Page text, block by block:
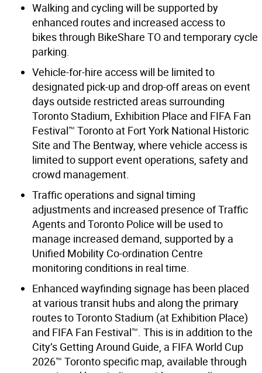
Walking and cycling will be supported by
enhanced routes and increased access to
bikes through BikeShare TO and temporary cycle
parking.
Vehicle-for-hire access will be limited to
designated pick-up and drop-off areas on event
days outside restricted areas surrounding
Toronto Stadium, Exhibition Place and FIFA Fan
Festival™ Toronto at Fort York National Historic
Site and The Bentway, where vehicle access is
limited to support event operations, safety and
crowd management.
Traffic operations and signal timing
adjustments and increased presence of Traffic
Agents and Toronto Police will be used to
manage increased demand, supported by a
Unified Mobility Co-ordination Centre
monitoring conditions in real time.
Enhanced wayfinding signage has been placed
at various transit hubs and along the primary
routes to Toronto Stadium (at Exhibition Place)
and FIFA Fan Festival™. This is in addition to the
City’s Getting Around Guide, a FIFA World Cup
2026™ Toronto specific map, available through